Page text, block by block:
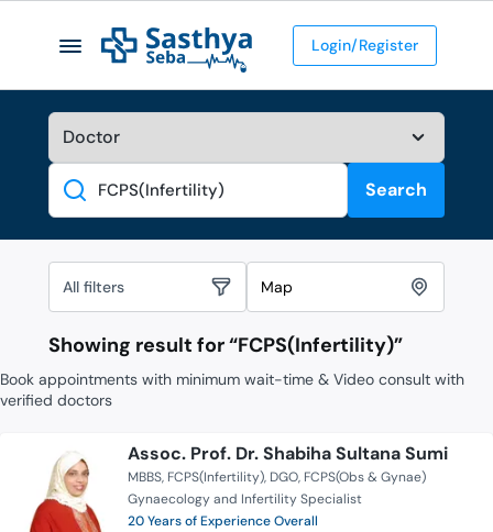
Login/Register
Search
Search
All filters Map
Showing result for “FCPS(Infertility)”
Book appointments with minimum wait-time & Video consult with
verified doctors
Assoc. Prof. Dr. Shabiha Sultana Sumi
MBBS FCPS(Infertility) DGO FCPS(Obs & Gynae)
Gynaecology and Infertility Specialist
20 Years of Experience Overall